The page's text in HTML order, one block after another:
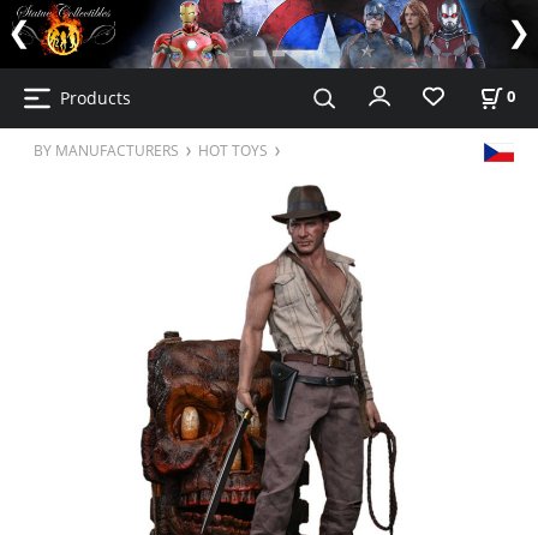
Products 0
BY MANUFACTURERS HOT TOYS